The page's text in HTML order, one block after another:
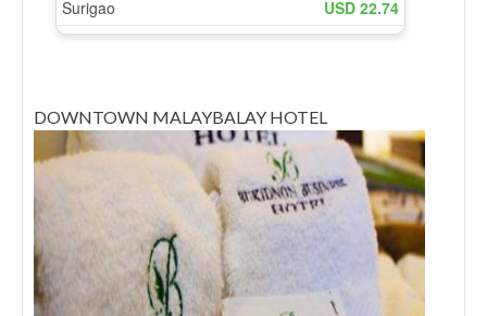
DOWNTOWN MALAYBALAY HOTEL